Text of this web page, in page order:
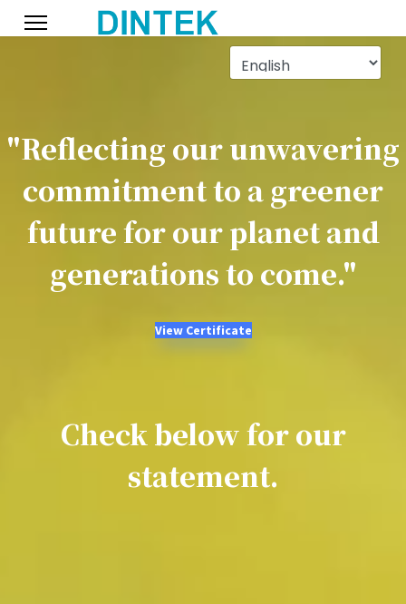
"Reflecting our unwavering
commitment to a greener
future for our planet and
generations to come."
View Certificate
Check below for our
statement.